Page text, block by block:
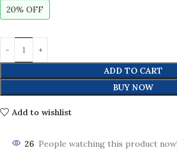
20% OFF
ADD TO CART
BUY NOW
Add to wishlist
26 People watching this product now!